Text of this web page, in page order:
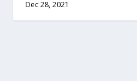
Dec 28, 2021